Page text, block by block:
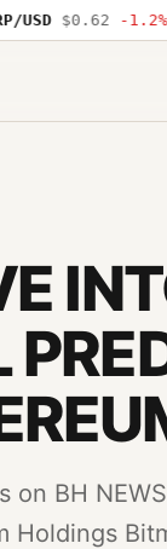
$0.62 -1.2%
on BH
Holdings